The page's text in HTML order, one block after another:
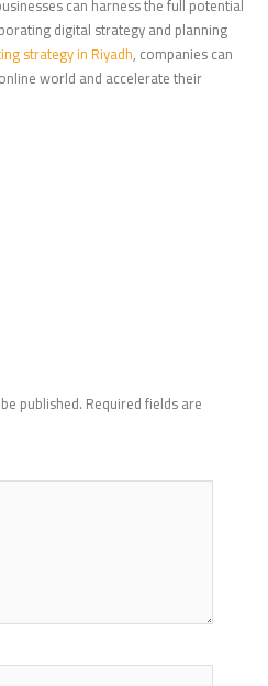
digital strategy and planning
strategy in Riyadh, companies can
world and accelerate their
published. Required fields are